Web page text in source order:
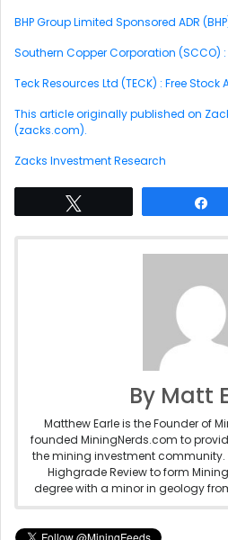
BHP Group Limited Sponsored ADR
Southern Copper Corporation (SCCO)
Teck Resources Ltd (TECK) : Free Stock
This article originally published on
(zacks.com).
Zacks Investment Research
By Matt
Matthew Earle is the Founder of
founded MiningNerds.com to
the mining investment community.
Highgrade Review to form
degree with a minor in geology